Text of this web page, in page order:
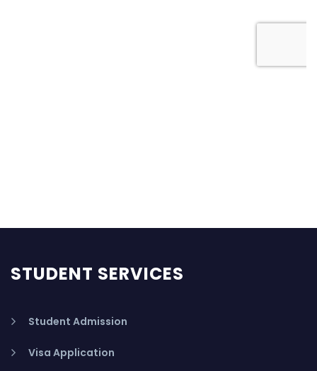
STUDENT SERVICES
Student Admission
Visa Application